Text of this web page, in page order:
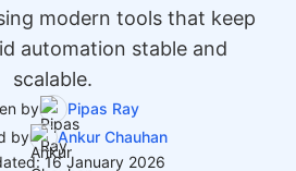
modern tools that keep
automation stable and
scalable.
by
Pipas Ray
by
Ankur Chauhan
16 January 2026